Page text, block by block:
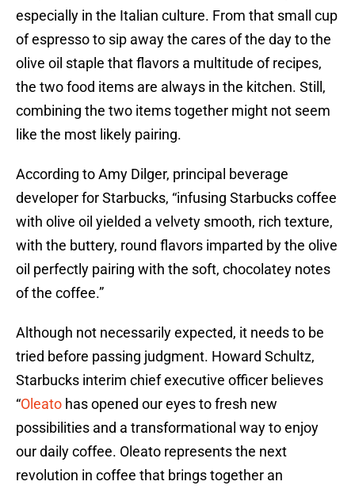
especially in the Italian culture. From that small cup
of espresso to sip away the cares of the day to the
olive oil staple that flavors a multitude of recipes,
the two food items are always in the kitchen. Still,
combining the two items together might not seem
like the most likely pairing.
According to Amy Dilger, principal beverage
developer for Starbucks, “infusing Starbucks coffee
with olive oil yielded a velvety smooth, rich texture,
with the buttery, round flavors imparted by the olive
oil perfectly pairing with the soft, chocolatey notes
of the coffee.”
Although not necessarily expected, it needs to be
tried before passing judgment. Howard Schultz,
Starbucks interim chief executive officer believes
“Oleato has opened our eyes to fresh new
possibilities and a transformational way to enjoy
our daily coffee. Oleato represents the next
revolution in coffee that brings together an